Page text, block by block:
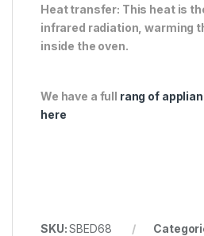
Heat transfer: This heat is
infrared radiation, warming
inside the oven.
We have a full rang of
here
SKU:SBED68